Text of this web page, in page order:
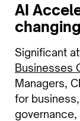
AI
changing
Significant
Businesses
Managers,
for